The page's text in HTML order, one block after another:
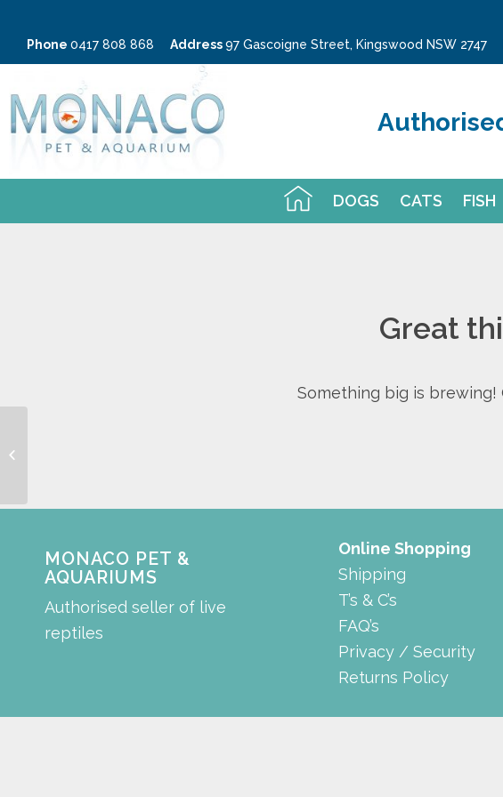
Phone 0417 808 868 Address97 Gascoigne Street, Kingswood NSW 2747
DOGS CATS FISH
Great
Something big is brewing!
MONACO PET &
AQUARIUMS
Authorised seller of live
reptiles
Online Shopping
Shipping
T’s & C’s
FAQ’s
Privacy / Security
Returns Policy